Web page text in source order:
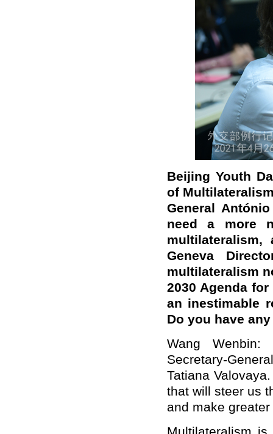
Beijing Youth
of
General
need a more
Geneva
multilateralism
2030 Agenda
an inestimable
Do you have
Wang
Secretary-
Tatiana
that will steer us
and make